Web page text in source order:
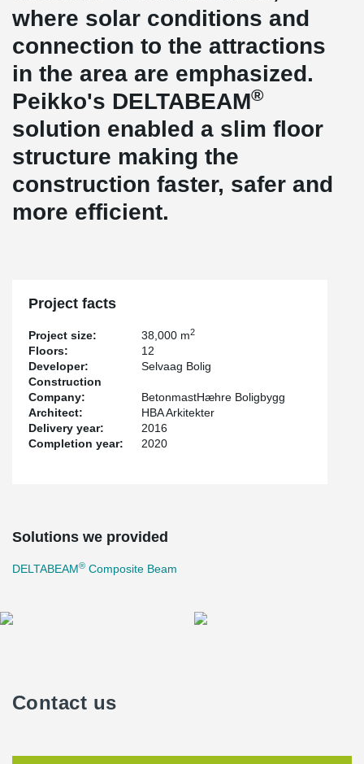
where solar conditions and
connection to the attractions
in the area are emphasized.
Peikko's DELTABEAM®
solution enabled a slim floor
structure making the
construction faster, safer and
more efficient.
Project facts
Project size: 38,000 m2
Floors:
12
Developer:
Selvaag Bolig
Construction
Company:
BetonmastHæhre Boligbygg
Architect:
HBA Arkitekter
Delivery year:
2016
Completion year:
2020
Solutions we provided
DELTABEAM® Composite Beam
Contact us